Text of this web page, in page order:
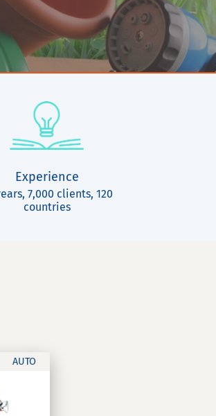
Experience
7,000 clients, 120
countries
AUTO